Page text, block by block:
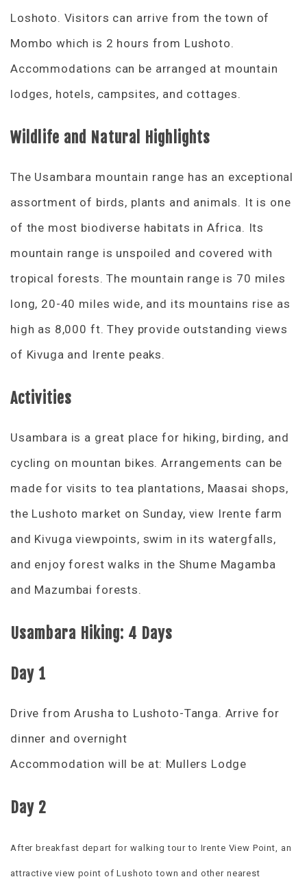
Loshoto. Visitors can arrive from the town of
Mombo which is 2 hours from Lushoto.
Accommodations can be arranged at mountain
lodges, hotels, campsites, and cottages.
Wildlife and Natural Highlights
The Usambara mountain range has an exceptional
assortment of birds, plants and animals. It is one
of the most biodiverse habitats in Africa. Its
mountain range is unspoiled and covered with
tropical forests. The mountain range is 70 miles
long, 20-40 miles wide, and its mountains rise as
high as 8,000 ft. They provide outstanding views
of Kivuga and Irente peaks.
Activities
Usambara is a great place for hiking, birding, and
cycling on mountan bikes. Arrangements can be
made for visits to tea plantations, Maasai shops,
the Lushoto market on Sunday, view Irente farm
and Kivuga viewpoints, swim in its watergfalls,
and enjoy forest walks in the Shume Magamba
and Mazumbai forests.
Usambara Hiking: 4 Days
Day 1
Drive from Arusha to Lushoto-Tanga. Arrive for
dinner and overnight
Accommodation will be at: Mullers Lodge
Day 2
After breakfast depart for walking tour to Irente View Point, an
attractive view point of Lushoto town and other nearest